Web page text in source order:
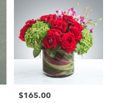
Price:
$165.00